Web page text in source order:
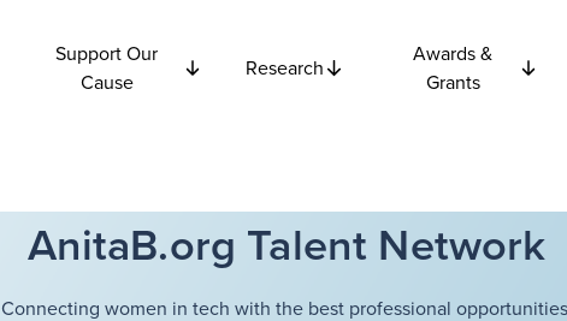
Support Our
Cause
Research
Awards &
Grants
AnitaB.org Talent Network
Connecting women in tech with the best professional